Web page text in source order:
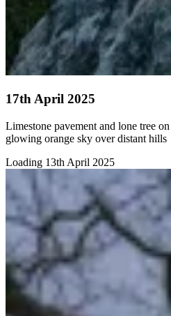
17th April 2025
Limestone pavement and lone tree
glowing orange sky over distant hills
Loading 13th April 2025